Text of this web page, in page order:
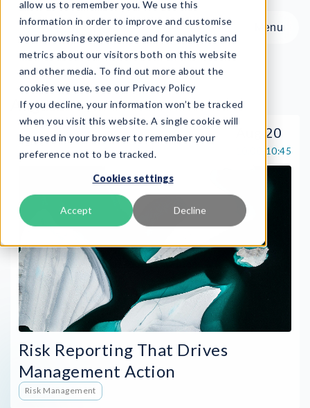
allow us to remember you. We use this
information in order to improve and customise
your browsing experience and for analytics and
metrics about our visitors both on this website
and other media. To find out more about the
cookies we use, see our Privacy Policy
If you decline, your information won’t be tracked
when you visit this website. A single cookie will
be used in your browser to remember your
preference not to be tracked.
Cookies settings
Accept Decline
Menu
Product
Services
Resources
About
Book Demo
August
Live
Aug 20
10:00-10:45
Risk Reporting That Drives
Management Action
Risk Management